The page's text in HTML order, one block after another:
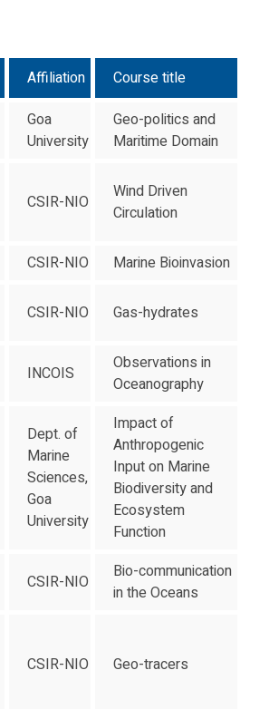
Affiliation
Course title
Goa
University
Geo-politics and
Maritime Domain
CSIR-NIO
Wind Driven
Circulation
CSIR-NIO
Marine Bioinvasion
CSIR-NIO Gas-hydrates
INCOIS
Observations in
Oceanography
Dept. of
Marine
Sciences,
Goa
University
Impact of
Anthropogenic
Input on Marine
Biodiversity and
Ecosystem
Function
CSIR-NIO
Bio-communication
in the Oceans
CSIR-NIO Geo-tracers